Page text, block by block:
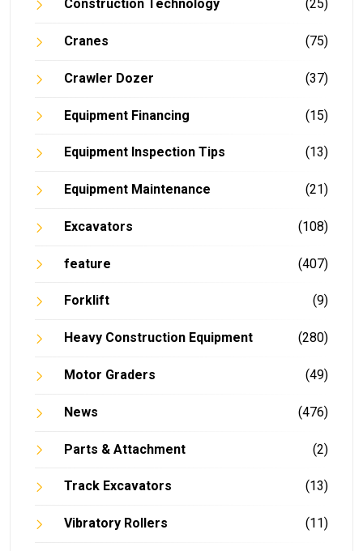
Construction Technology (25)
Cranes (75)
Crawler Dozer (37)
Equipment Financing (15)
Equipment Inspection Tips (13)
Equipment Maintenance (21)
Excavators (108)
feature (407)
Forklift (9)
Heavy Construction Equipment (280)
Motor Graders (49)
News (476)
Parts & Attachment (2)
Track Excavators (13)
Vibratory Rollers (11)